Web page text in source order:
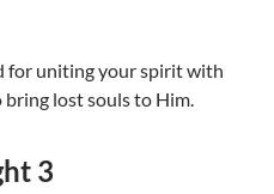
for uniting your spirit with
bring lost souls to Him.
3